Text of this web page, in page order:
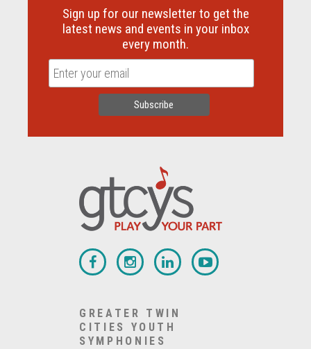
GREATER TWIN
CITIES YOUTH
SYMPHONIES
Sign up for our newsletter to get the
latest news and events in your inbox
every month.